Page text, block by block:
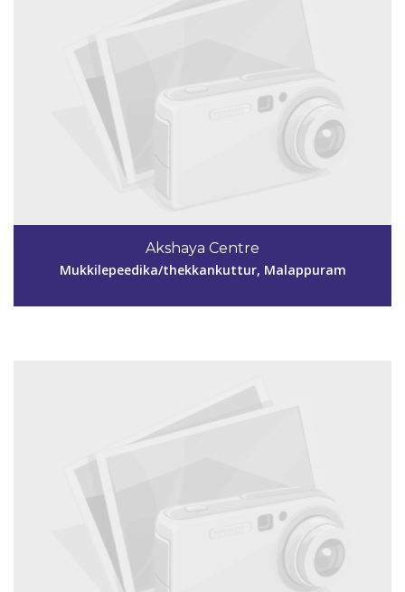
Akshaya Centre
Mukkilepeedika/thekkankuttur, Malappuram
9895317712
aksmpm156@gmail.com